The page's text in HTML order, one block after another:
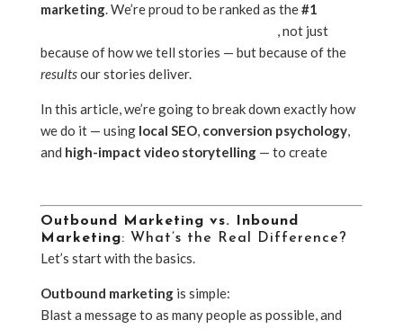
marketing. We’re proud to be ranked as the#1
, not just
because of how we tell stories — but because of the
resultsour stories deliver.
In this article, we’re going to break down exactly how
we do it — using local SEO, conversion psychology,
and high-impact video storytelling— to create
Outbound Marketing vs. Inbound
Marketing: What’s the Real Difference?
Let’s start with the basics.
Outbound marketingis simple:
Blast a message to as many people as possible, and